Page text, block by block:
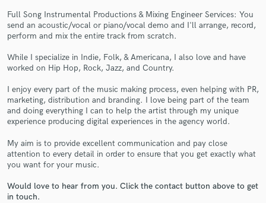
Full Song Instrumental Productions & Mixing Engineer Services: You
send an acoustic/vocal or piano/vocal demo and I'll arrange, record,
perform and mix the entire track from scratch.
While I specialize in Indie, Folk, & Americana, I also love and have
worked on Hip Hop, Rock, Jazz, and Country.
I enjoy every part of the music making process, even helping with PR,
marketing, distribution and branding. I love being part of the team
and doing everything I can to help the artist through my unique
experience producing digital experiences in the agency world.
My aim is to provide excellent communication and pay close
attention to every detail in order to ensure that you get exactly what
you want for your music.
Would love to hear from you. Click the contact button above to get
in touch.
and receive handcrafted proposals and budgets
in a flash.
Make Amazing Music
Fund and work on your project through our